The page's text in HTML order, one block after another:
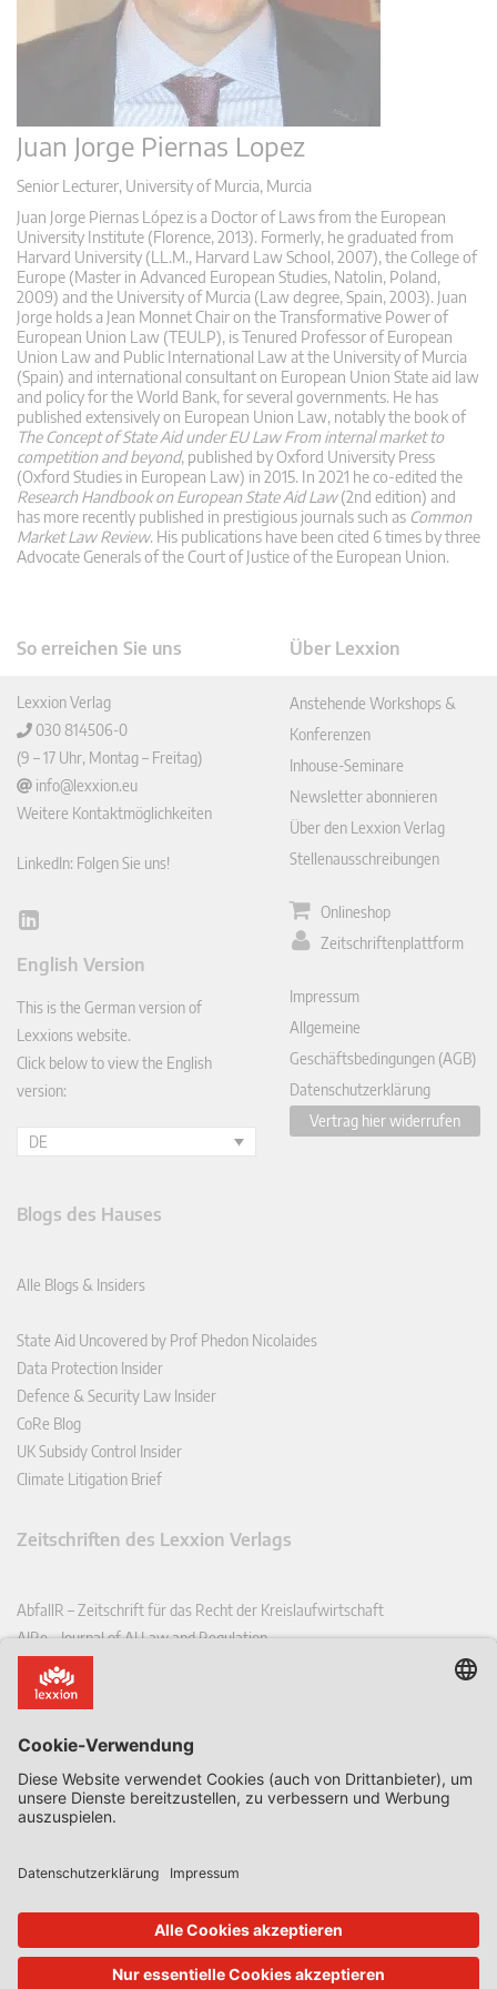
Juan Jorge Piernas Lopez
Senior Lecturer, University of Murcia, Murcia
Juan Jorge Piernas López is a Doctor of Laws from the European
University Institute (Florence, 2013). Formerly, he graduated from
Harvard University (LL.M., Harvard Law School, 2007), the College of
Europe (Master in Advanced European Studies, Natolin, Poland,
2009) and the University of Murcia (Law degree, Spain, 2003). Juan
Jorge holds a Jean Monnet Chair on the Transformative Power of
European Union Law (TEULP), is Tenured Professor of European
Union Law and Public International Law at the University of Murcia
(Spain) and international consultant on European Union State aid law
and policy for the World Bank, for several governments. He has
published extensively on European Union Law, notably the book of
The Concept of State Aid under EU Law From internal market to
competition and beyond, published by Oxford University Press
(Oxford Studies in European Law) in 2015. In 2021 he co-edited the
Research Handbook on European State Aid Law(2nd edition) and
has more recently published in prestigious journals such as Common
Market Law Review. His publications have been cited 6 times by three
Advocate Generals of the Court of Justice of the European Union.
So erreichen Sie uns
Lexxion Verlag
030 814506-0
(9 – 17 Uhr, Montag – Freitag)
info@lexxion.eu
Weitere Kontaktmöglichkeiten
LinkedIn: Folgen Sie uns!
Lin
In
English Version
This is the German version of
Lexxions website.
Click below to view the English
version:
DE
Über Lexxion
Anstehende Workshops &
Konferenzen
Inhouse-Seminare
Newsletter abonnieren
Über den Lexxion Verlag
Stellenausschreibungen
Onlineshop
Zeitschriftenplattform
Impressum
Allgemeine
Geschäftsbedingungen (AGB)
Datenschutzerklärung
Vertrag hier widerrufen
Blogs des Hauses
Alle Blogs & Insiders
State Aid Uncovered by Prof Phedon Nicolaides
Data Protection Insider
Defence & Security Law Insider
CoRe Blog
UK Subsidy Control Insider
Climate Litigation Brief
Zeitschriften des Lexxion Verlags
AbfallR – Zeitschrift für das Recht der Kreislaufwirtschaft
AIRe – Journal of AI Law and Regulation
CCLR – Carbon & Climate Law Review
CoRe – European Competition and Regulatory Law Review
EDSeQ – European Defence & Security Law & Policy Quarterly
EFFL – European Food and Feed Law Review
EHPL – European Health & Pharmaceutical Law Review
EPPPL – European Procurement & Public Private Partnership Law
EStAL – European State Aid Law Quarterly
EurUP – Zeitschrift für Europäisches Umwelt- und Planungsrecht
ICRL – International Chemical Regulatory and Law Review
StoffR – Zeitschrift für Stoffrecht